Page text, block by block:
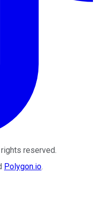
reserved.
Polygon.io.